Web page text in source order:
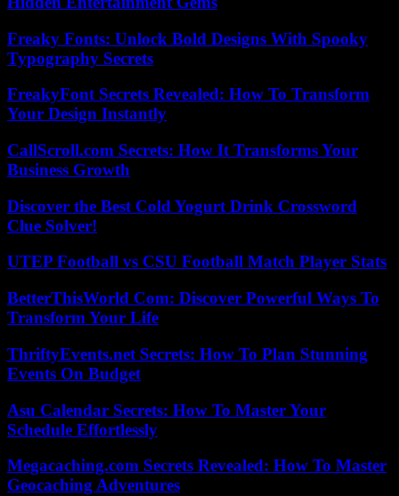
Freaky Fonts: Unlock Bold Designs With Spooky
Typography Secrets
FreakyFont Secrets Revealed: How To Transform
Your Design Instantly
CallScroll.com Secrets: How It Transforms Your
Business Growth
Discover the Best Cold Yogurt Drink Crossword
Clue Solver!
UTEP Football vs CSU Football Match Player Stats
BetterThisWorld Com: Discover Powerful Ways To
Transform Your Life
ThriftyEvents.net Secrets: How To Plan Stunning
Events On Budget
Asu Calendar Secrets: How To Master Your
Schedule Effortlessly
Megacaching.com Secrets Revealed: How To Master
Geocaching Adventures